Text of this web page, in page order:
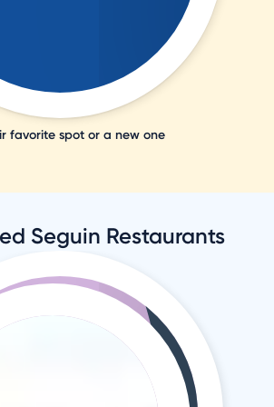
favorite spot or a new one
Seguin Restaurants